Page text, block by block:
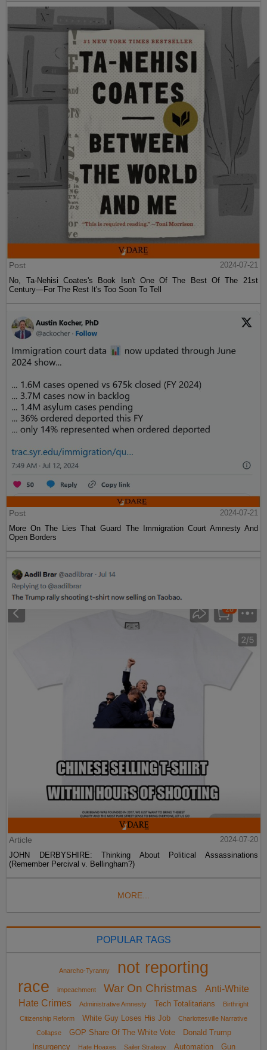
Post
2024-07-21
No, Ta-Nehisi Coates's Book Isn't One Of The Best Of The 21st
Century—For The Rest It's Too Soon To Tell
Post
2024-07-21
More On The Lies That Guard The Immigration Court Amnesty And
Open Borders
Article
2024-07-20
JOHN DERBYSHIRE: Thinking About Political Assassinations
(Remember Percival v. Bellingham?)
MORE...
POPULAR TAGS
Anarcho-Tyranny
not reporting
race
impeachment War On Christmas
Anti-White
Hate Crimes
Administrative Amnesty Tech Totalitarians
Birthright
Citizenship Reform
White Guy Loses His Job
Charlottesville Narrative
Collapse
GOP Share Of The White Vote
Donald Trump
Insurgency
Hate Hoaxes Sailer Strategy Automation Gun